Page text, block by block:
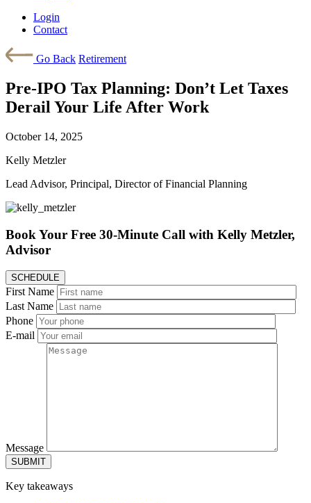
Login
Contact
Go Back Retirement
Pre-IPO Tax Planning: Don’t Let Taxes
Derail Your Life After Work
October 14, 2025
Kelly Metzler
Lead Advisor, Principal, Director of Financial Planning
Book Your Free 30-Minute Call with Kelly Metzler,
Advisor
SCHEDULE
First Name
Last Name
Phone
E-mail
Message
Key takeaways